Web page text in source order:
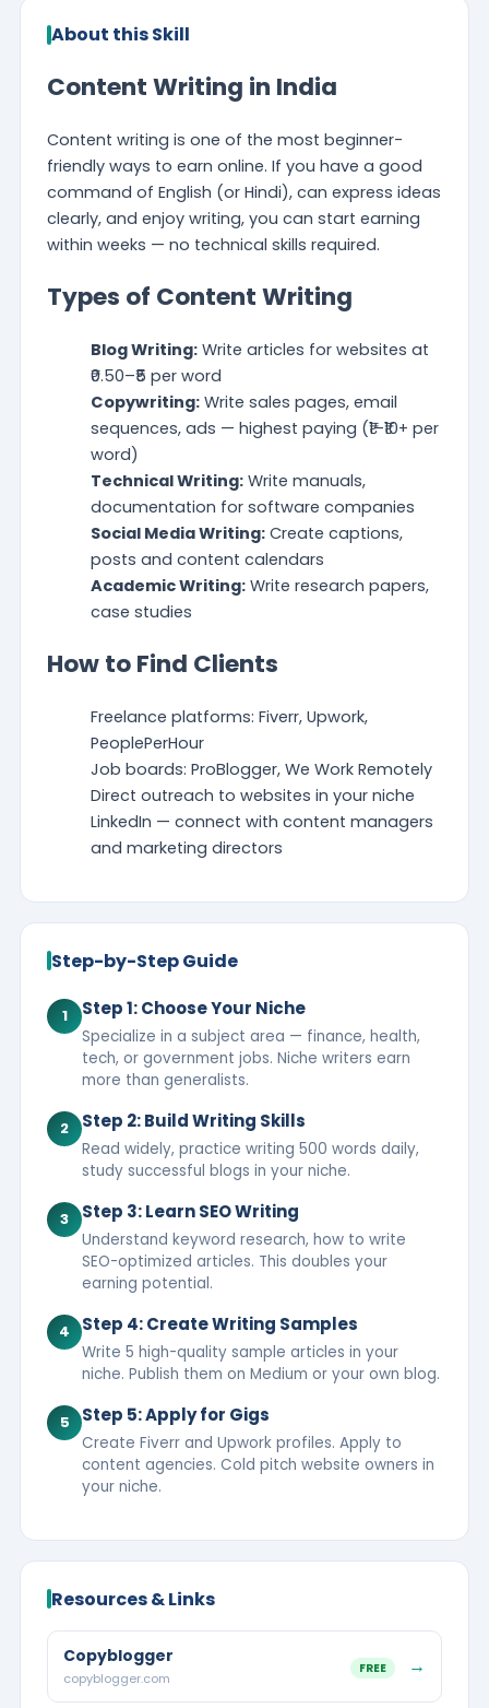
About this Skill
Content Writing in India
Content writing is one of the most beginner-
friendly ways to earn online. If you have a good
command of English (or Hindi), can express ideas
clearly, and enjoy writing, you can start earning
within weeks — no technical skills required.
Types of Content Writing
Blog Writing: Write articles for websites at
₹0.50–₹5 per word
Copywriting: Write sales pages, email
sequences, ads — highest paying (₹1–₹10+ per
word)
Technical Writing: Write manuals,
documentation for software companies
Social Media Writing: Create captions,
posts and content calendars
Academic Writing: Write research papers,
case studies
How to Find Clients
Freelance platforms: Fiverr, Upwork,
PeoplePerHour
Job boards: ProBlogger, We Work Remotely
Direct outreach to websites in your niche
LinkedIn — connect with content managers
and marketing directors
Step-by-Step Guide
1 Step 1: Choose Your Niche
Specialize in a subject area — finance, health,
tech, or government jobs. Niche writers earn
more than generalists.
2 Step 2: Build Writing Skills
Read widely, practice writing 500 words daily,
study successful blogs in your niche.
3 Step 3: Learn SEO Writing
Understand keyword research, how to write
SEO-optimized articles. This doubles your
earning potential.
4 Step 4: Create Writing Samples
Write 5 high-quality sample articles in your
niche. Publish them on Medium or your own blog.
5 Step 5: Apply for Gigs
Create Fiverr and Upwork profiles. Apply to
content agencies. Cold pitch website owners in
your niche.
Resources & Links
Copyblogger
copyblogger.com
FREE →